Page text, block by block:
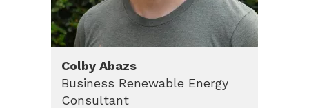
Colby Abazs
Business Renewable Energy
Consultant